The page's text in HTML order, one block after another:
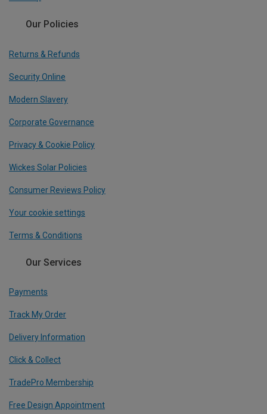
Our Policies
Returns & Refunds
Security Online
Modern Slavery
Corporate Governance
Privacy & Cookie Policy
Wickes Solar Policies
Consumer Reviews Policy
Your cookie settings
Terms & Conditions
Our Services
Payments
Track My Order
Delivery Information
Click & Collect
TradePro Membership
Free Design Appointment